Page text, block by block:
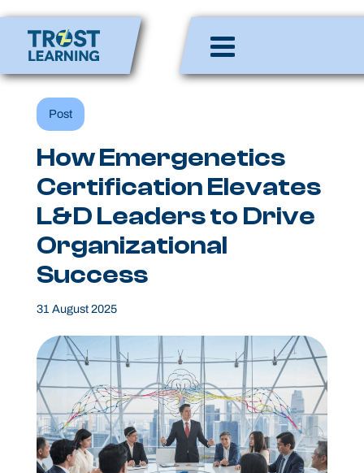
content
Enlighten Minds,
Engaging Hearts,
Empowering Lives
How Emergenetics
Certification Elevates
L&D Leaders to Drive
Organizational
Success
31 August 2025
Post